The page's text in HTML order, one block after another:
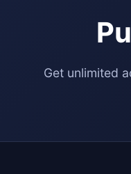
Get unlimited